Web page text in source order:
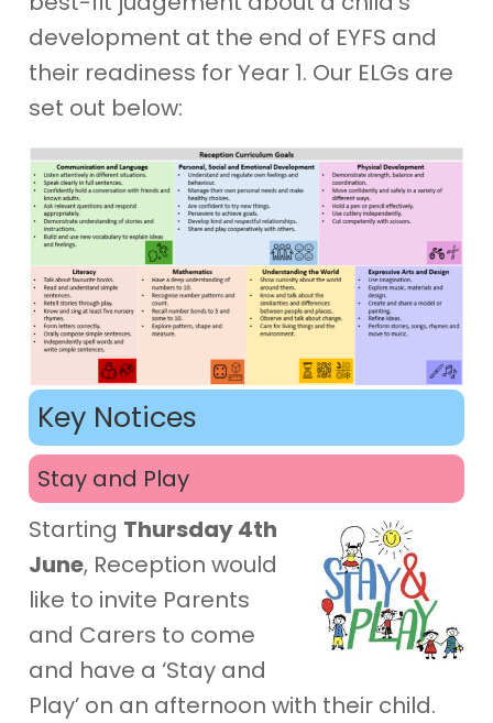
development at the end of EYFS and
their readiness for Year 1. Our ELGs are
set out below:
Key Notices
Stay and Play
Starting Thursday 4th
June, Reception would
like to invite Parents
and Carers to come
and have a ‘Stay and
Play’ on an afternoon with their child.